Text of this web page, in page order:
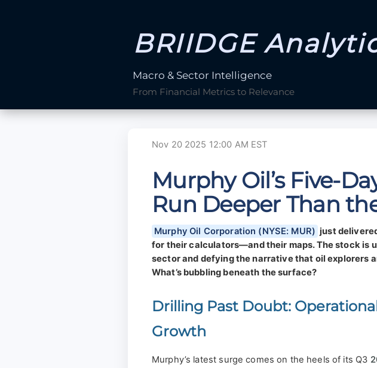
BRIIDGE
Macro & Sector Intelligence
From Financial Metrics to Relevance
Nov 20 2025 12:00 AM EST
Murphy Oil’s Five-
Run Deeper Than
Murphy Oil Corporation (NYSE: MUR) just
for their calculators—and their maps. The stock is
sector and defying the narrative that oil explorers
What’s bubbling beneath the surface?
Drilling Past Doubt:
Growth
Murphy’s latest surge comes on the heels of its Q3